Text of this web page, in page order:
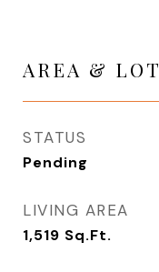
AREA & LOT
STATUS
Pending
LIVING AREA
1,519 Sq.Ft.